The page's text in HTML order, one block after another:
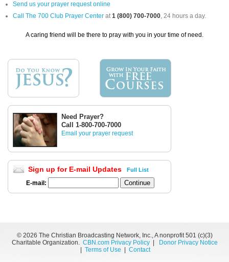
Send us your prayer request online
Call The 700 Club Prayer Center at1 (800) 700-7000, 24 hours a day.
A caring friend will be there to pray with you in your time of need.
Need Prayer?
Call 1-800-700-7000
Email your prayer request
Sign up for E-mail Updates Full List
E-mail:
© 2026 The Christian Broadcasting Network, Inc., A nonprofit 501 (c)(3)
Charitable Organization. CBN.com Privacy Policy|
Donor Privacy Notice
Terms of Use Contact